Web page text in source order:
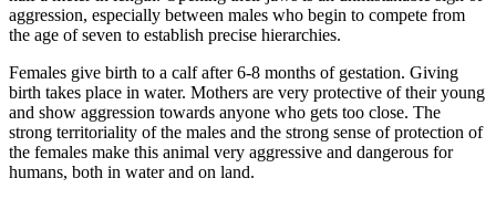
aggression, especially between males who begin to compete from
the age of seven to establish precise hierarchies.
Females give birth to a calf after 6-8 months of gestation. Giving
birth takes place in water. Mothers are very protective of their young
and show aggression towards anyone who gets too close. The
strong territoriality of the males and the strong sense of protection of
the females make this animal very aggressive and dangerous for
humans, both in water and on land.